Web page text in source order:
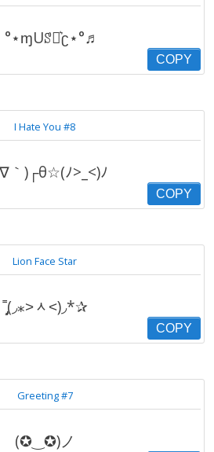
COPY
I Hate You #8
｀)┌θ☆(ﾉ>_<)ﾉ
COPY
Lion Face Star
˭̡̞(◞⁎˃ᆺ˂)◞*✰
COPY
Greeting #7
(✪‿✪)ノ